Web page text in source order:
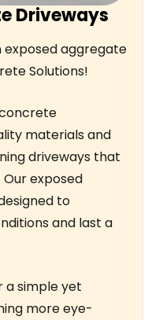
Driveways
aggregate
Solutions!
materials and
driveways that
exposed
to
and last a
a simple yet
more eye-